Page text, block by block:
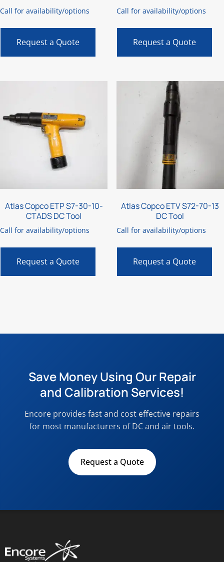
Call for availability/options
Request a Quote
Call for availability/options
Request a Quote
Atlas Copco ETP S7-30-10-
CTADS DC Tool
Call for availability/options
Request a Quote
Atlas Copco ETV S72-70-13
DC Tool
Call for availability/options
Request a Quote
Save Money Using Our Repair
and Calibration Services!
Encore provides fast and cost effective repairs
for most manufacturers of DC and air tools.
Request a Quote